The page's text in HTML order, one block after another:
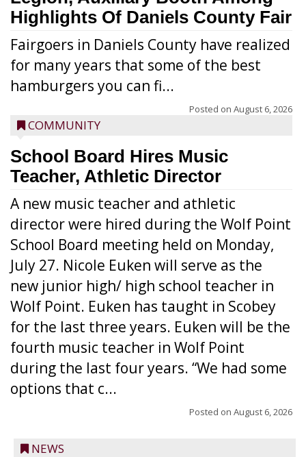
Highlights Of Daniels County Fair
Fairgoers in Daniels County have realized
for many years that some of the best
hamburgers you can fi...
Posted on August 6, 2026
COMMUNITY
School Board Hires Music
Teacher, Athletic Director
A new music teacher and athletic
director were hired during the Wolf Point
School Board meeting held on Monday,
July 27. Nicole Euken will serve as the
new junior high/ high school teacher in
Wolf Point. Euken has taught in Scobey
for the last three years. Euken will be the
fourth music teacher in Wolf Point
during the last four years. “We had some
options that c...
Posted on August 6, 2026
NEWS